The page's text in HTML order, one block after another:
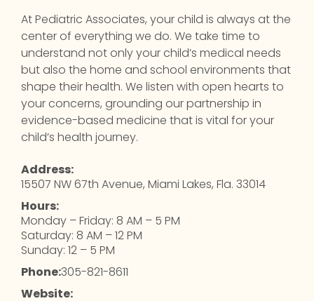
At Pediatric Associates, your child is always at the
center of everything we do. We take time to
understand not only your child’s medical needs
but also the home and school environments that
shape their health. We listen with open hearts to
your concerns, grounding our partnership in
evidence-based medicine that is vital for your
child’s health journey.
Address:
15507 NW 67th Avenue, Miami Lakes, Fla. 33014
Hours:
Monday – Friday: 8 AM – 5 PM
Saturday: 8 AM – 12 PM
Sunday: 12 – 5 PM
Phone:305-821-8611
Website: